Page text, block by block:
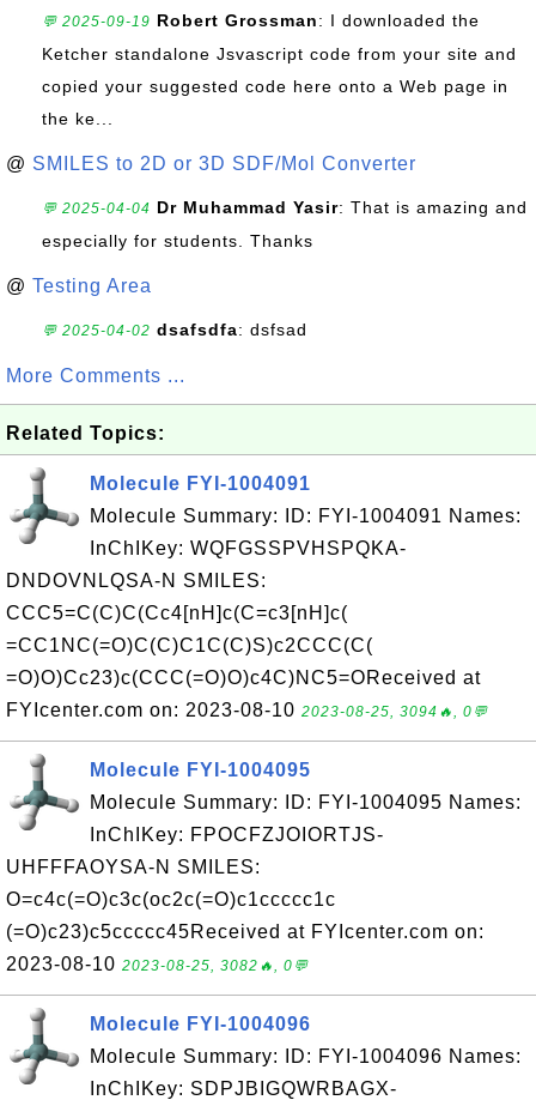
💬 2025-09-19 Robert Grossman: I downloaded the
Ketcher standalone Jsvascript code from your site and
copied your suggested code here onto a Web page in
the ke...
@ SMILES to 2D or 3D SDF/Mol Converter
💬 2025-04-04 Dr Muhammad Yasir: That is amazing and
especially for students. Thanks
@ Testing Area
💬 2025-04-02 dsafsdfa: dsfsad
More Comments ...
Related Topics:
Molecule FYI-1004091
Molecule Summary: ID: FYI-1004091 Names:
InChIKey: WQFGSSPVHSPQKA-
DNDOVNLQSA-N SMILES:
CCC5=C(C)C(Cc4[nH]c(C=c3[nH]c(
=CC1NC(=O)C(C)C1C(C)S)c2CCC(C(
=O)O)Cc23)c(CCC(=O)O)c4C)NC5=OReceived at
FYIcenter.com on: 2023-08-10 2023-08-25, 3094🔥, 0💬
Molecule FYI-1004095
Molecule Summary: ID: FYI-1004095 Names:
InChIKey: FPOCFZJOIORTJS-
UHFFFAOYSA-N SMILES:
O=c4c(=O)c3c(oc2c(=O)c1ccccc1c
(=O)c23)c5ccccc45Received at FYIcenter.com on:
2023-08-10 2023-08-25, 3082🔥, 0💬
Molecule FYI-1004096
Molecule Summary: ID: FYI-1004096 Names:
InChIKey: SDPJBIGQWRBAGX-